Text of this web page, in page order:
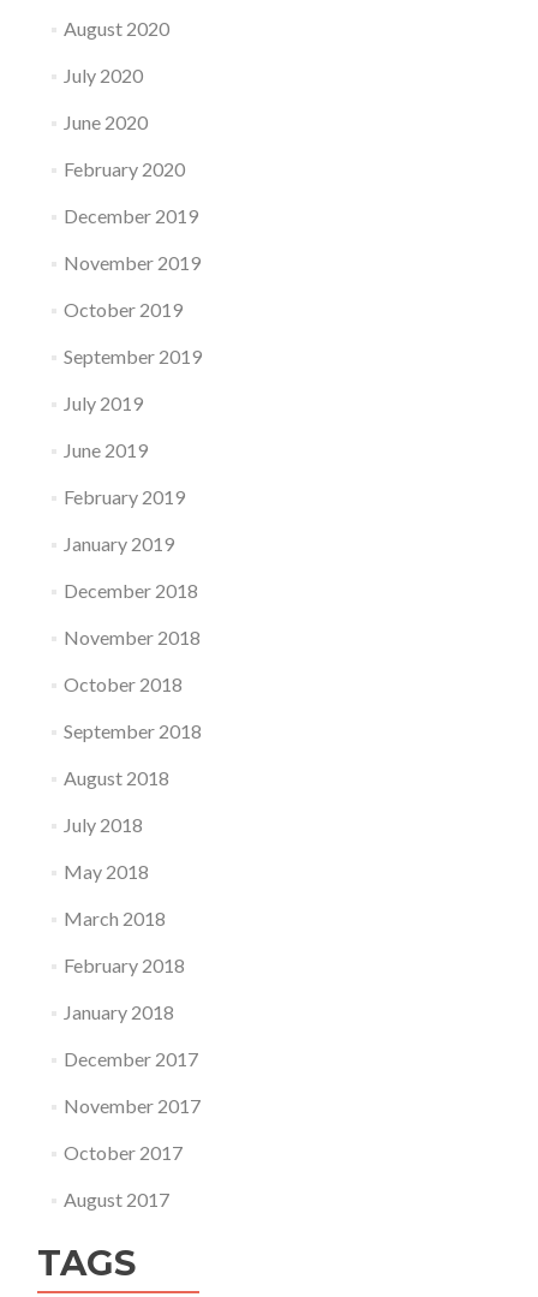
August 2020
July 2020
June 2020
February 2020
December 2019
November 2019
October 2019
September 2019
July 2019
June 2019
February 2019
January 2019
December 2018
November 2018
October 2018
September 2018
August 2018
July 2018
May 2018
March 2018
February 2018
January 2018
December 2017
November 2017
October 2017
August 2017
TAGS